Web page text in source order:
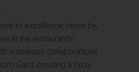
to excellence, close by,
in the restaurant’s
numerous collaborations
Gard, creating a cozy